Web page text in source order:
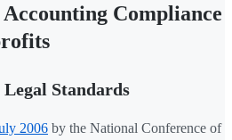
Compliance
Standards
2006 by the National Conference of